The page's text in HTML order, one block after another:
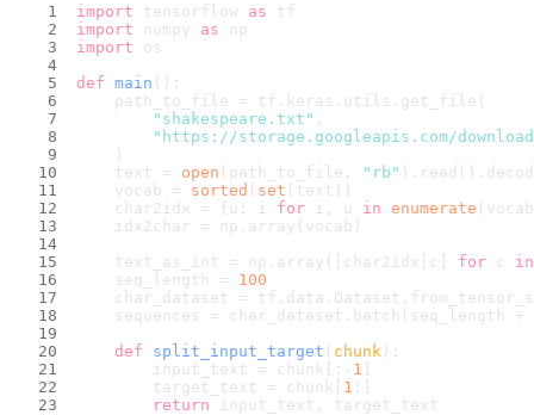
import tensorflow as tf
import numpy as np
import os
def main ():
    path_to_file = tf.keras.utils.get_file(
"shakespeare.txt"
"https://storage.googleapis.com/
    )
    text =
open (path_to_file, "rb"
    vocab =
sorted ( set (text))
    char2idx = {u: i
for i, u in enumerate
    idx2char = np.array(vocab)
    text_as_int = np.array([char2idx[c]
for c in
    seq_length =
100
char_dataset =
    sequences = char_dataset.batch(seq_length +
def
split_input_target ( chunk ):
        input_text = chunk[:-
1
        target_text = chunk[
1 :]
return input_text, target_text